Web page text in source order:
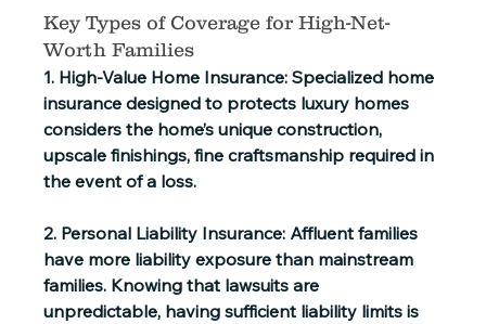
Key Types of Coverage for High-Net-
Worth Families
1. High-Value Home Insurance: Specialized home
insurance designed to protects luxury homes
considers the home’s unique construction,
upscale finishings, fine craftsmanship required in
the event of a loss.
2. Personal Liability Insurance: Affluent families
have more liability exposure than mainstream
families. Knowing that lawsuits are
unpredictable, having sufficient liability limits is